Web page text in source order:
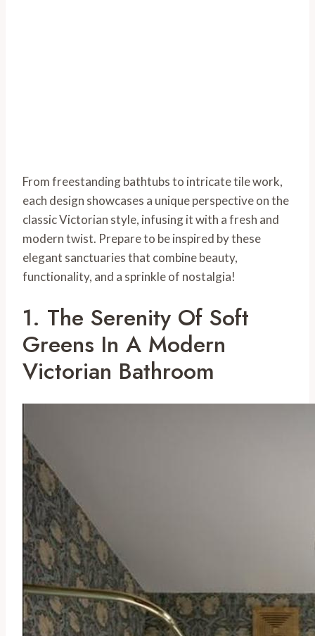
From freestanding bathtubs to intricate tile work,
each design showcases a unique perspective on the
classic Victorian style, infusing it with a fresh and
modern twist. Prepare to be inspired by these
elegant sanctuaries that combine beauty,
functionality, and a sprinkle of nostalgia!
1. The Serenity Of Soft
Greens In A Modern
Victorian Bathroom